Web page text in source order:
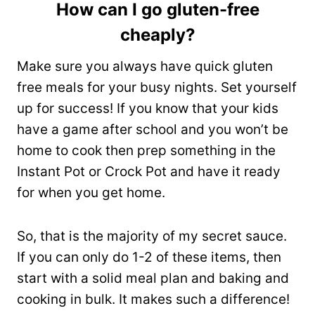
How can I go gluten-free
cheaply?
Make sure you always have quick gluten
free meals for your busy nights. Set yourself
up for success! If you know that your kids
have a game after school and you won’t be
home to cook then prep something in the
Instant Pot or Crock Pot and have it ready
for when you get home.
So, that is the majority of my secret sauce.
If you can only do 1-2 of these items, then
start with a solid meal plan and baking and
cooking in bulk. It makes such a difference!